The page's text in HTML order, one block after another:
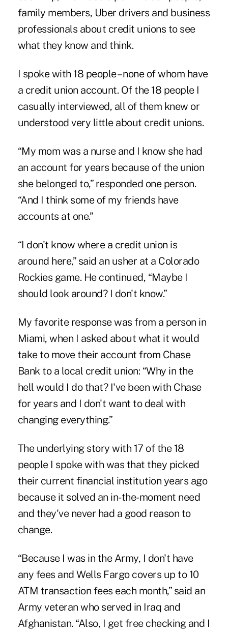
family members, Uber drivers and business
professionals about credit unions to see
what they know and think.
I spoke with 18 people – none of whom have
a credit union account. Of the 18 people I
casually interviewed, all of them knew or
understood very little about credit unions.
“My mom was a nurse and I know she had
an account for years because of the union
she belonged to,” responded one person.
“And I think some of my friends have
accounts at one.”
“I don't know where a credit union is
around here,” said an usher at a Colorado
Rockies game. He continued, “Maybe I
should look around? I don't know.”
My favorite response was from a person in
Miami, when I asked about what it would
take to move their account from Chase
Bank to a local credit union: “Why in the
hell would I do that? I've been with Chase
for years and I don't want to deal with
changing everything.”
The underlying story with 17 of the 18
people I spoke with was that they picked
their current financial institution years ago
because it solved an in-the-moment need
and they've never had a good reason to
change.
“Because I was in the Army, I don't have
any fees and Wells Fargo covers up to 10
ATM transaction fees each month,” said an
Army veteran who served in Iraq and
Afghanistan. “Also, I get free checking and I